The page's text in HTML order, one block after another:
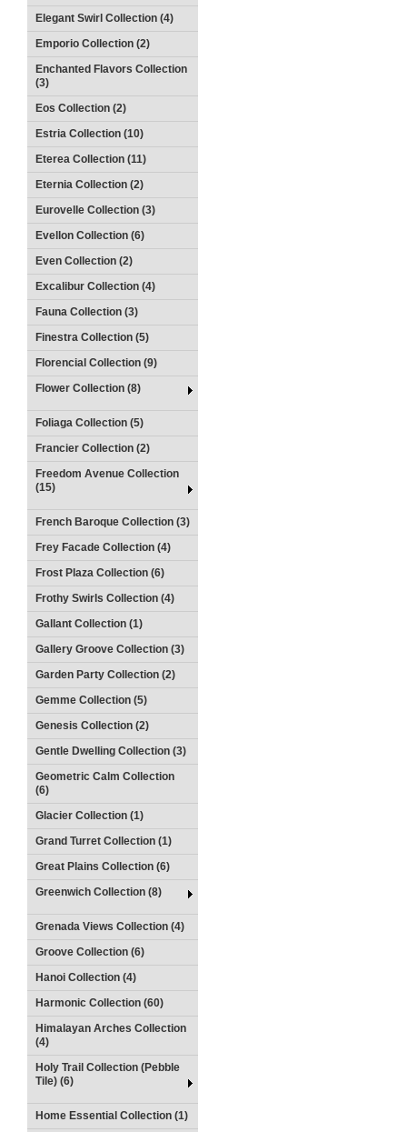
Elegant Swirl Collection (4)
Emporio Collection (2)
Enchanted Flavors Collection
(3)
Eos Collection (2)
Estria Collection (10)
Eterea Collection (11)
Eternia Collection (2)
Eurovelle Collection (3)
Evellon Collection (6)
Even Collection (2)
Excalibur Collection (4)
Fauna Collection (3)
Finestra Collection (5)
Florencial Collection (9)
Flower Collection (8)
Foliaga Collection (5)
Francier Collection (2)
Freedom Avenue Collection
(15)
French Baroque Collection (3)
Frey Facade Collection (4)
Frost Plaza Collection (6)
Frothy Swirls Collection (4)
Gallant Collection (1)
Gallery Groove Collection (3)
Garden Party Collection (2)
Gemme Collection (5)
Genesis Collection (2)
Gentle Dwelling Collection (3)
Geometric Calm Collection
(6)
Glacier Collection (1)
Grand Turret Collection (1)
Great Plains Collection (6)
Greenwich Collection (8)
Grenada Views Collection (4)
Groove Collection (6)
Hanoi Collection (4)
Harmonic Collection (60)
Himalayan Arches Collection
(4)
Holy Trail Collection (Pebble
Tile) (6)
Home Essential Collection (1)